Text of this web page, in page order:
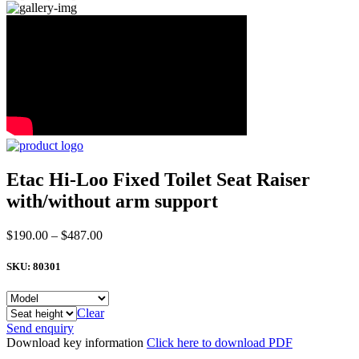
Etac Hi-Loo Fixed Toilet Seat Raiser
with/without arm support
$190.00 – $487.00Price
$487.00
SKU: 80301
Clear
Etac
Hi-
Send enquiry
Download key information Click here to download PDF